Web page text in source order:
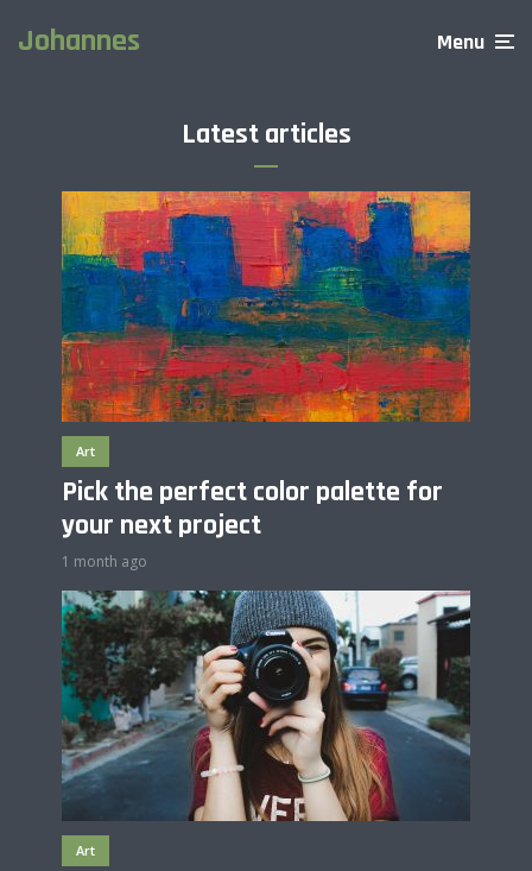
Johannes Menu
Latest articles
Art
Pick the perfect color palette for
your next project
1 month ago
Art